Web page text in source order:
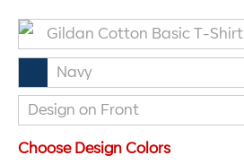
Gildan Cotton Basic T-Shirt
Navy
Design on Front
Choose Design Colors